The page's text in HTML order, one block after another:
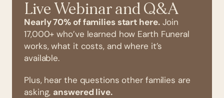
Live Webinar and Q&A
Nearly 70% of families start here.Join
17,000+ who’ve learned how Earth Funeral
works, what it costs, and where it’s
available.
Plus, hear the questions other families are
asking, answered live.